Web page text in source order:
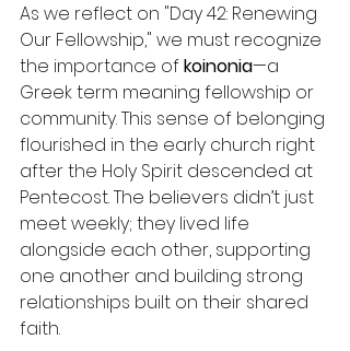
As we reflect on "Day 42: Renewing
Our Fellowship," we must recognize
the importance of koinonia—a
Greek term meaning fellowship or
community. This sense of belonging
flourished in the early church right
after the Holy Spirit descended at
Pentecost. The believers didn’t just
meet weekly; they lived life
alongside each other, supporting
one another and building strong
relationships built on their shared
faith.